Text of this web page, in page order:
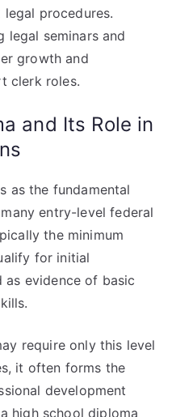
procedures.
legal seminars and
growth and
clerk roles.
and Its Role in
as the fundamental
entry-level federal
the minimum
for initial
as evidence of basic
require only this level
it often forms the
development
high school diploma